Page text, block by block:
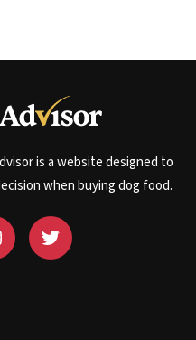
is a website designed to
when buying dog food.